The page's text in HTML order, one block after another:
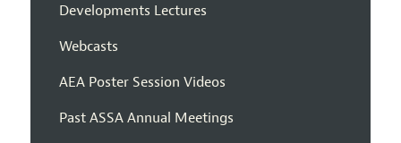
Developments Lectures
Webcasts
AEA Poster Session Videos
Past ASSA Annual Meetings